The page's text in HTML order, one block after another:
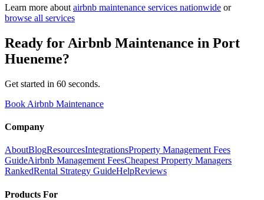
Learn more about airbnb maintenance services nationwide or
browse all services
Ready for Airbnb Maintenance in Port
Hueneme?
Get started in 60 seconds.
Book Airbnb Maintenance
Company
AboutBlogResourcesIntegrationsProperty Management Fees
GuideAirbnb Management FeesCheapest Property Managers
RankedRental Strategy GuideHelpReviews
Products For